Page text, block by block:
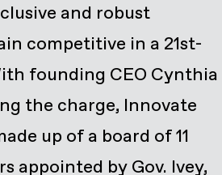
and robust
competitive in a 21st-
founding CEO Cynthia
the charge, Innovate
up of a board of 11
appointed by Gov. Ivey,